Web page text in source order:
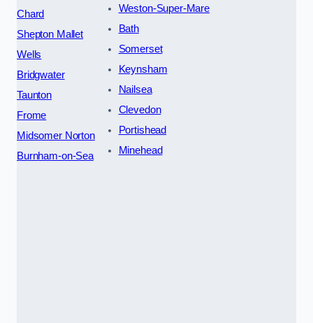
Chard
Shepton Mallet
Wells
Bridgwater
Taunton
Frome
Midsomer Norton
Burnham-on-Sea
Weston-Super-Mare
Bath
Somerset
Keynsham
Nailsea
Clevedon
Portishead
Minehead